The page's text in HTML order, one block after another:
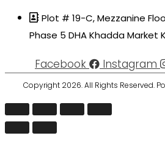
Plot # 19-C, Mezzanine
Phase 5 DHA Khadda Market
Facebook Instagram
Copyright 2026. All Rights Reserved.